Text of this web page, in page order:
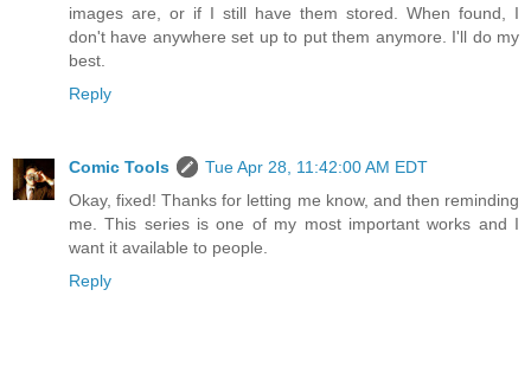
images are, or if I still have them stored. When found, I
don't have anywhere set up to put them anymore. I'll do my
best.
Reply
Comic Tools
Tue Apr 28, 11:42:00 AM EDT
Okay, fixed! Thanks for letting me know, and then reminding
me. This series is one of my most important works and I
want it available to people.
Reply